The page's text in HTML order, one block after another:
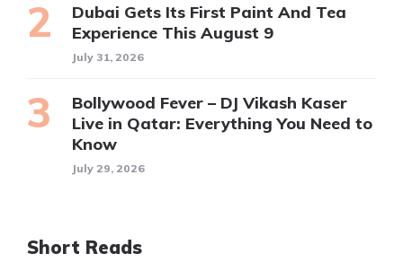
Dubai Gets Its First Paint And Tea
Experience This August 9
July 31, 2026
Bollywood Fever – DJ Vikash Kaser
Live in Qatar: Everything You Need to
Know
July 29, 2026
Short Reads